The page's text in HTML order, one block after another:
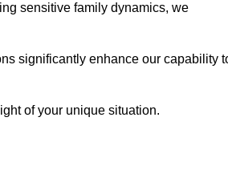
sensitive family dynamics, we
significantly enhance our capability
of your unique situation.